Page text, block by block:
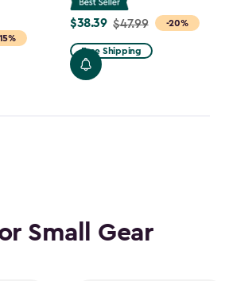
-20%
Price
from
$47.99
to
$38.39 $47.99
Free Shipping
Small Gear